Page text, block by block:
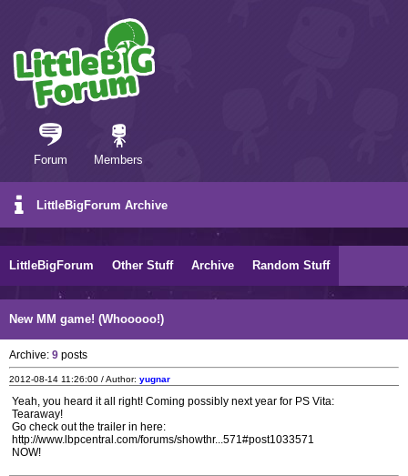
Forum Members
LittleBigForum Archive
LittleBigForum Other Stuff Archive Random Stuff
New MM game! (Whooooo!)
Archive: 9 posts
2012-08-14 11:26:00 / Author: yugnar
Yeah, you heard it all right! Coming possibly next year for PS Vita:
Tearaway!
Go check out the trailer in here:
http://www.lbpcentral.com/forums/showthr...571#post1033571
NOW!